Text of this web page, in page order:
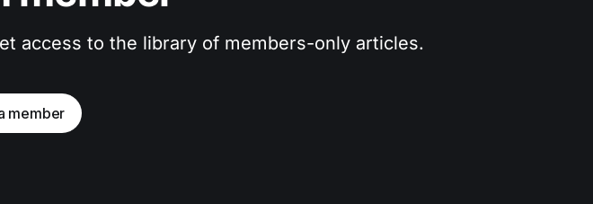
access to the library of members-only articles.
member